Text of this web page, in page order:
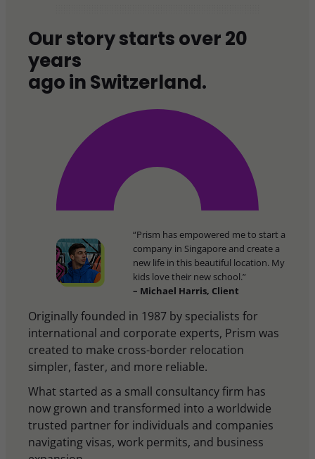
Our story starts over 20
years
ago in Switzerland.
“Prism has empowered me to start a
company in Singapore and create a
new life in this beautiful location. My
kids love their new school.”
– Michael Harris, Client
Originally founded in 1987 by specialists for
international and corporate experts, Prism was
created to make cross-border relocation
simpler, faster, and more reliable.
What started as a small consultancy firm has
now grown and transformed into a worldwide
trusted partner for individuals and companies
navigating visas, work permits, and business